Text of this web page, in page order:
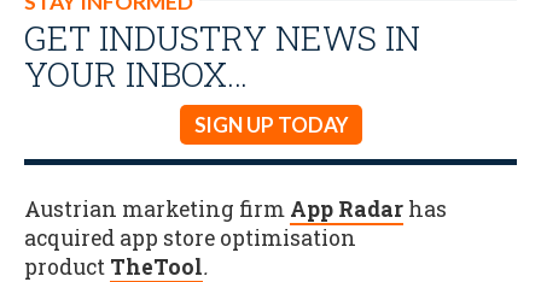
GET INDUSTRY NEWS IN
YOUR INBOX…
SIGN UP TODAY
Austrian marketing firm App Radar has
acquired app store optimisation
product TheTool.